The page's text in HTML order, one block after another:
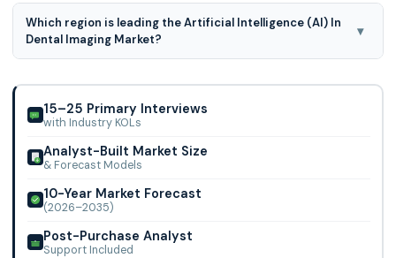
Artificial intelligence (AI) in dental imaging market is
segmented by technology, imaging type, application, and
end user, intraoral imaging, extraoral imaging.
Which region is leading the Artificial Intelligence (AI) In
Dental Imaging Market?
▾
(AI) In Dental Imaging Market
15–25 Primary Interviews
with Industry KOLs
Analyst-Built Market Size
& Forecast Models
10-Year Market Forecast
(2026–2035)
Post-Purchase Analyst
Support Included